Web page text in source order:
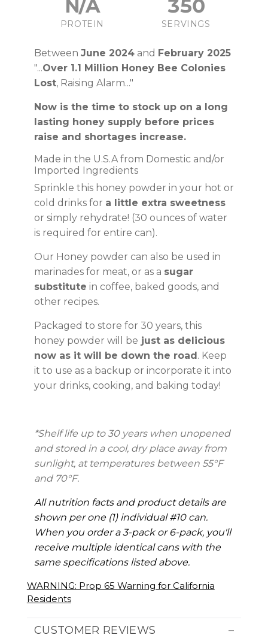
N/A
PROTEIN
350
SERVINGS
Between June 2024and February 2025
"...Over 1.1 Million Honey Bee Colonies
Lost, Raising Alarm..."
Now is the time to stock up on a long
lasting honey supply before prices
raise and shortages increase.
Made in the U.S.A from Domestic and/or
Imported Ingredients
Sprinkle this honey powder in your hot or
cold drinks for a little extra sweetness
or simply rehydrate! (30 ounces of water
is required for entire can).
Our Honey powder can also be used in
marinades for meat, or as a sugar
substitute in coffee, baked goods, and
other recipes.
Packaged to store for 30 years, this
honey powder will be just as delicious
now as it will be down the road . Keep
it to use as a backup or incorporate it into
your drinks, cooking, and baking today!
*Shelf life up to 30 yearswhen unopened
and stored in a cool, dry place away from
sunlight, at temperatures between 55°F
and 70°F.
All nutrition facts and product details are
shown per one (1) individual #10 can.
When you order a 3-pack or 6-pack, you'll
receive multiple identical cans with the
same specifications listed above.
WARNING: Prop 65 Warning for California
Residents
CUSTOMER REVIEWS